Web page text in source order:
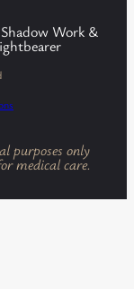
Work &
purposes only
medical care.